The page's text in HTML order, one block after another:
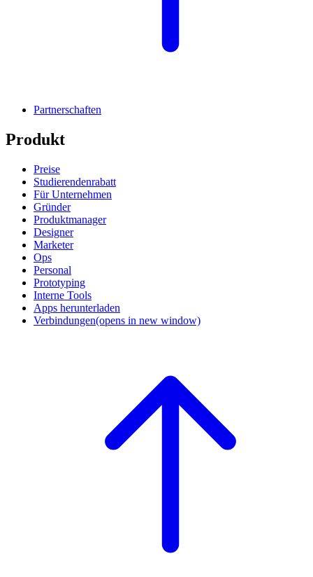
Partnerschaften
Produkt
Preise
Studierendenrabatt
Für Unternehmen
Gründer
Produktmanager
Designer
Marketer
Ops
Personal
Prototyping
Interne Tools
Apps herunterladen
Verbindungen(opens in new window)